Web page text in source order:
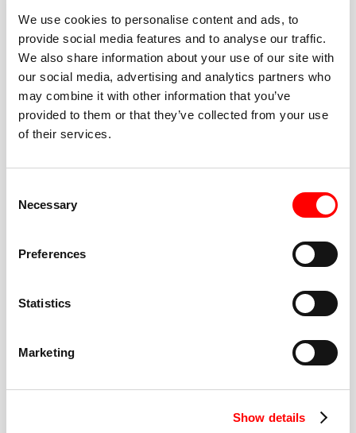
We use cookies to personalise content and ads, to
provide social media features and to analyse our traffic.
We also share information about your use of our site with
our social media, advertising and analytics partners who
may combine it with other information that you’ve
provided to them or that they’ve collected from your use
of their services.
Selection
Necessary
Preferences
Statistics
Marketing
Show details
BEST-IN-CLASS
FITNESS INSTRUCTORS
cue every interval, offer options for every level, and
help you feel confident fast. Let them know before
or working around an injury—they’ll help you choose